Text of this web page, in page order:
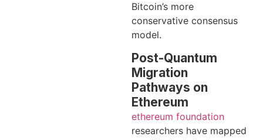
Bitcoin’s more
conservative consensus
model.
Post-Quantum
Migration
Pathways on
Ethereum
ethereum foundation
researchers have mapped